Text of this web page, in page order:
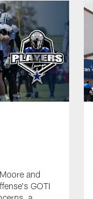
and
GOTI